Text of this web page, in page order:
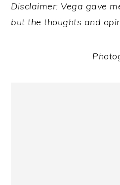
Disclaimer: Vega gave
but the thoughts and